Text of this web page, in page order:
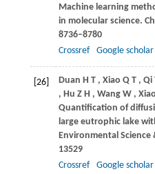
Machine learning
in molecular science.
8736–8780
Crossref
Google scholar
[26] Duan H T , Xiao Q T , Qi
, Hu Z H , Wang W , Xiao
Quantification of
large eutrophic lake
Environmental Science
13529
Crossref
Google scholar